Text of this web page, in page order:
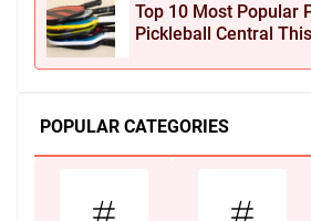
Top 10 Most Popular
Pickleball Central
POPULAR CATEGORIES